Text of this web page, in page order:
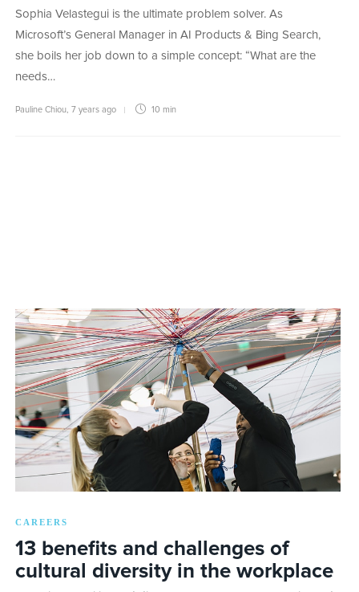
Sophia Velastegui is the ultimate problem solver. As
Microsoft’s General Manager in AI Products & Bing Search,
she boils her job down to a simple concept: “What are the
needs…
Pauline Chiou 7 years ago 10 min
CAREERS
13 benefits and challenges of
cultural diversity in the workplace